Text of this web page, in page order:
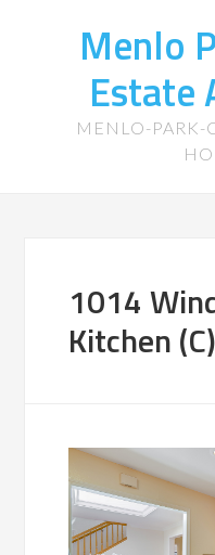
Menlo
Estate
MENLO-PARK-
1014
Kitchen (C)